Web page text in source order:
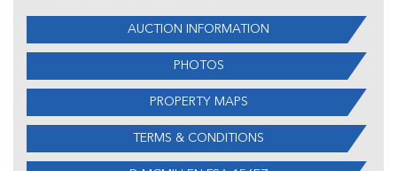
AUCTION INFORMATION
PHOTOS
PROPERTY MAPS
TERMS & CONDITIONS